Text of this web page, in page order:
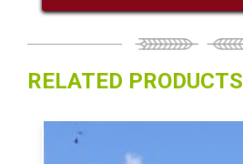
RELATED PRODUCTS